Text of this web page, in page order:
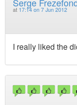
Serge
at 17:14 on 7 Jun 2012
I really liked the